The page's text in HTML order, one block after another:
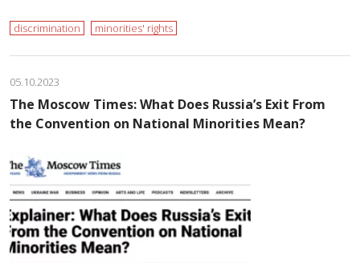
discrimination minorities' rights
05.10.2023
The Moscow Times: What Does Russia’s Exit From
the Convention on National Minorities Mean?